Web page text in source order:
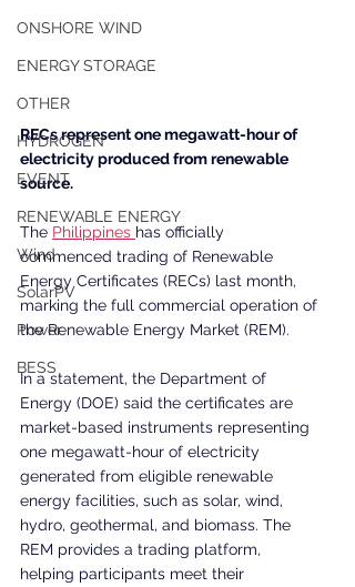
ONSHORE WIND
ENERGY STORAGE
OTHER
HYDROGEN
EVENT
RENEWABLE ENERGY
Wind
SolarPV
Power
BESS
RECs represent one megawatt-hour of
electricity produced from renewable
source.
The Philippines has officially
commenced trading of Renewable
Energy Certificates (RECs) last month,
marking the full commercial operation of
the Renewable Energy Market (REM).
In a statement, the Department of
Energy (DOE) said the certificates are
market-based instruments representing
one megawatt-hour of electricity
generated from eligible renewable
energy facilities, such as solar, wind,
hydro, geothermal, and biomass. The
REM provides a trading platform,
helping participants meet their